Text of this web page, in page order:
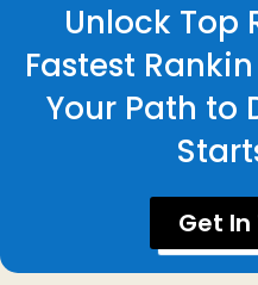
Unlock Top
Fastest
Your Path to
Get In